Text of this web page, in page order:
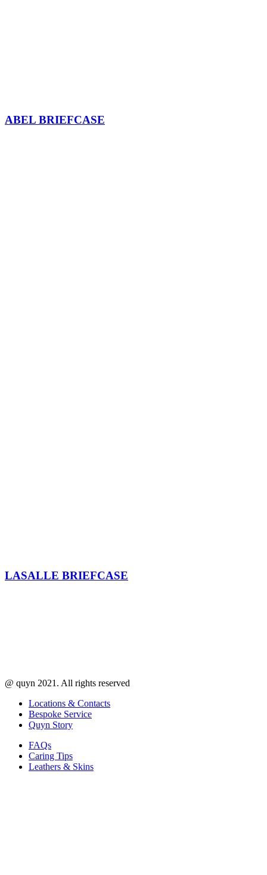
ABEL BRIEFCASE
LASALLE BRIEFCASE
@ quyn 2021. All rights reserved
Locations & Contacts
Bespoke Service
Quyn Story
FAQs
Caring Tips
Leathers & Skins